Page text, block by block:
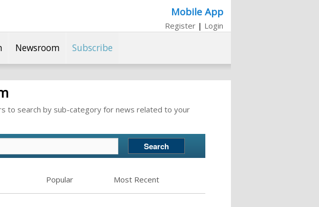
Mobile App
Register | Login
Newsroom Subscribe
to search by sub-category for news related to your
Popular Most Recent